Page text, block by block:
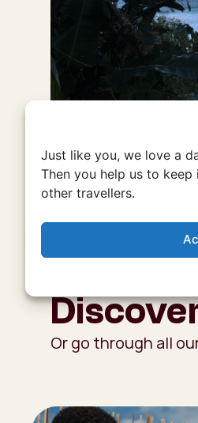
Just like you, we love a
Then you help us to
other travellers.
Or go through all